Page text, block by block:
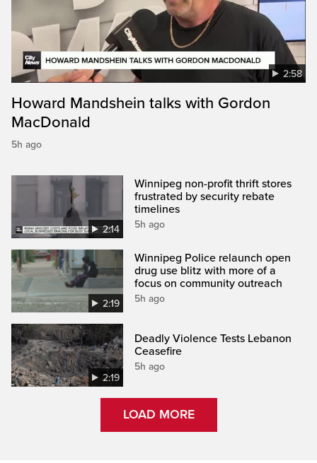
2:58
Howard Mandshein talks with Gordon
MacDonald
5h ago
2:14
Winnipeg non-profit thrift stores
frustrated by security rebate
timelines
5h ago
2:19
Winnipeg Police relaunch open
drug use blitz with more of a
focus on community outreach
5h ago
2:19
Deadly Violence Tests Lebanon
Ceasefire
5h ago
LOAD MORE